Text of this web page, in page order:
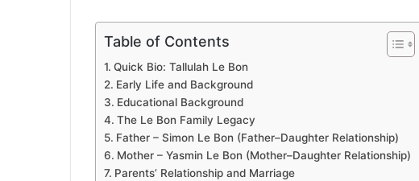
Table of Contents
Quick Bio: Tallulah Le Bon
Early Life and Background
Educational Background
The Le Bon Family Legacy
Father – Simon Le Bon (Father–Daughter Relationship)
Mother – Yasmin Le Bon (Mother–Daughter Relationship)
Parents’ Relationship and Marriage